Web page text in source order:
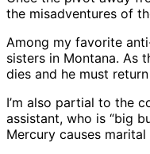
the misadventures of
Among my favorite
sisters in Montana. As
dies and he must
I’m also partial to the
assistant, who is “big
Mercury causes